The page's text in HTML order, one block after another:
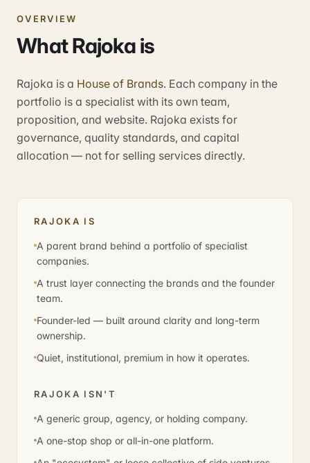
OVERVIEW
What Rajoka is
Rajoka is a House of Brands. Each company in the
portfolio is a specialist with its own team,
proposition, and website. Rajoka exists for
governance, quality standards, and capital
allocation — not for selling services directly.
RAJOKA IS
A parent brand behind a portfolio of specialist
companies.
A trust layer connecting the brands and the founder
team.
Founder-led — built around clarity and long-term
ownership.
Quiet, institutional, premium in how it operates.
RAJOKA ISN'T
A generic group, agency, or holding company.
A one-stop shop or all-in-one platform.